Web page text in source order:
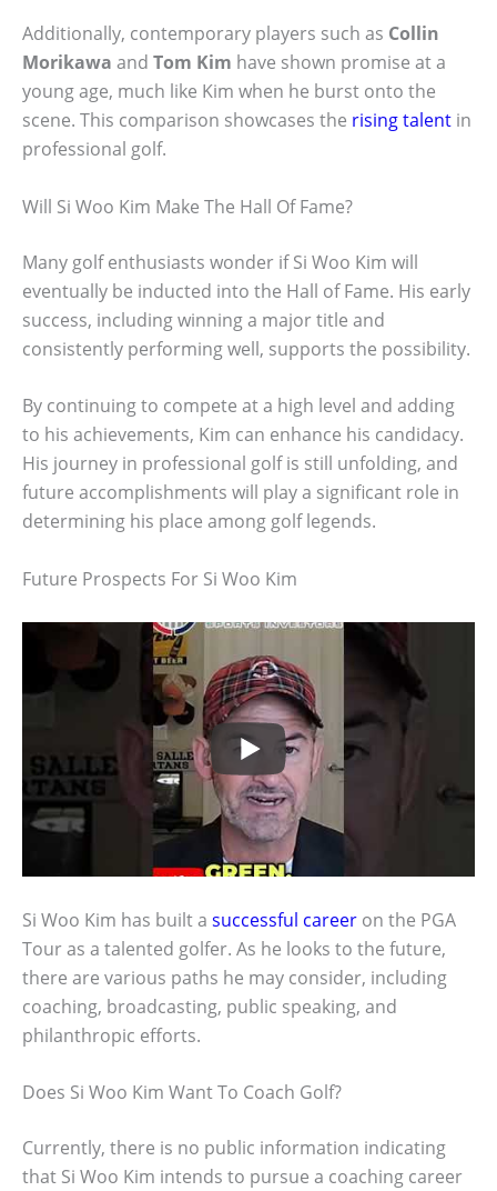
Additionally, contemporary players such as Collin
Morikawa and Tom Kim have shown promise at a
young age, much like Kim when he burst onto the
scene. This comparison showcases the rising talent in
professional golf.
Will Si Woo Kim Make The Hall Of Fame?
Many golf enthusiasts wonder if Si Woo Kim will
eventually be inducted into the Hall of Fame. His early
success, including winning a major title and
consistently performing well, supports the possibility.
By continuing to compete at a high level and adding
to his achievements, Kim can enhance his candidacy.
His journey in professional golf is still unfolding, and
future accomplishments will play a significant role in
determining his place among golf legends.
Future Prospects For Si Woo Kim
Si Woo Kim has built a successful career on the PGA
Tour as a talented golfer. As he looks to the future,
there are various paths he may consider, including
coaching, broadcasting, public speaking, and
philanthropic efforts.
Does Si Woo Kim Want To Coach Golf?
Currently, there is no public information indicating
that Si Woo Kim intends to pursue a coaching career